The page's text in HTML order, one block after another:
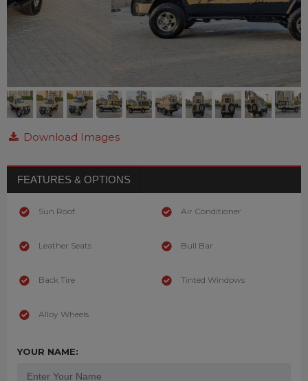
Download Images
FEATURES & OPTIONS
Sun Roof
Leather Seats
Back Tire
Alloy Wheels
Air Conditioner
Bull Bar
Tinted Windows
YOUR NAME: